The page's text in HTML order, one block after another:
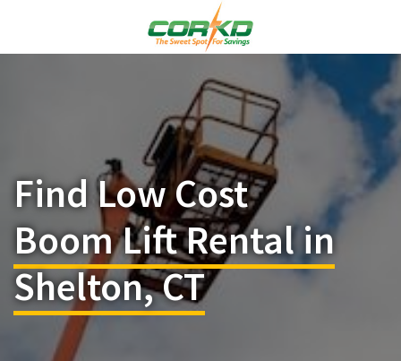
Find Low Cost
Boom Lift Rental in
Shelton, CT